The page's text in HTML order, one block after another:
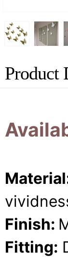
Product
Finish:
Fitting: